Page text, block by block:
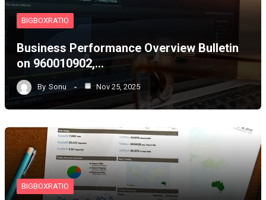
BIGBOXRATIO
Business Performance Overview Bulletin
on 960010902,…
By Sonu Nov 25, 2025
BIGBOXRATIO